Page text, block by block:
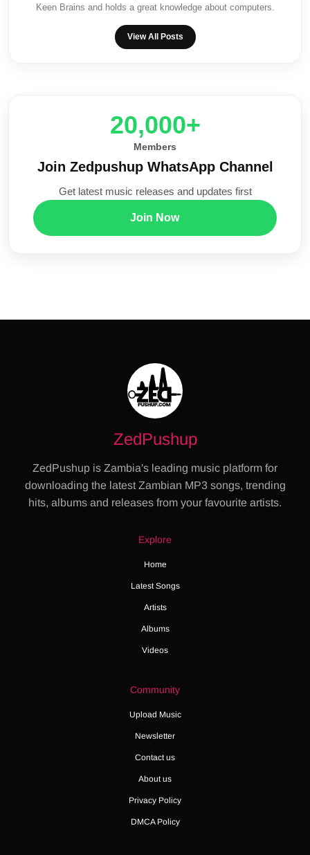
Keen Brains and holds a great knowledge about computers.
View All Posts
20,000+
Members
Join Zedpushup WhatsApp Channel
Get latest music releases and updates first
Join Now
ZedPushup
ZedPushup is Zambia's leading music platform for
downloading the latest Zambian MP3 songs, trending
hits, albums and releases from your favourite artists.
Explore
Home
Latest Songs
Artists
Albums
Videos
Community
Upload Music
Newsletter
Contact us
About us
Privacy Policy
DMCA Policy